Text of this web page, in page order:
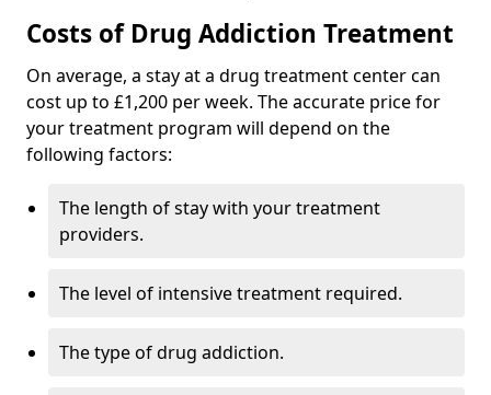
Costs of Drug Addiction Treatment
On average, a stay at a drug treatment center can
cost up to £1,200 per week. The accurate price for
your treatment program will depend on the
following factors:
The length of stay with your treatment
providers.
The level of intensive treatment required.
The type of drug addiction.